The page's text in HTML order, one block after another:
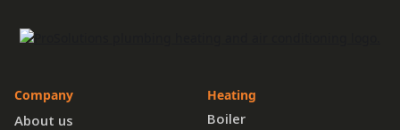
Company
About us
Heating
Boiler